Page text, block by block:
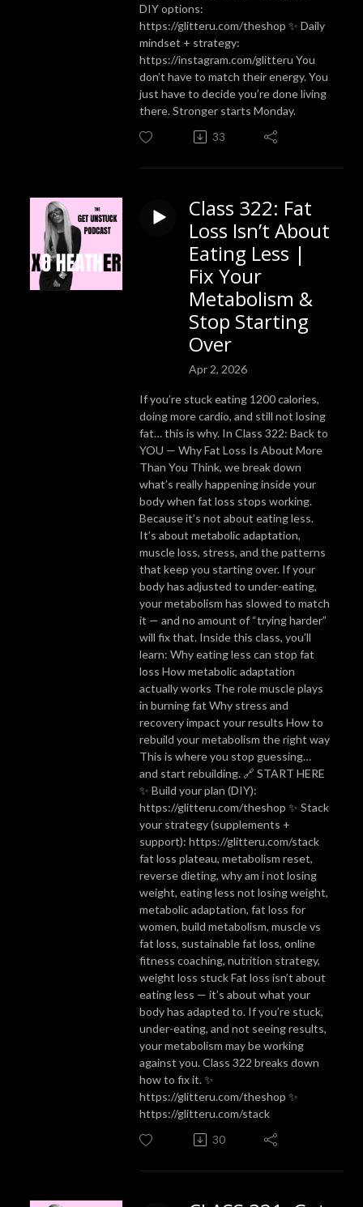
DIY options:
https://glitteru.com/theshop ✨ Daily
mindset + strategy:
https://instagram.com/glitteru You
don’t have to match their energy. You
just have to decide you’re done living
there. Stronger starts Monday.
33
Class 322: Fat
Loss Isn’t About
Eating Less |
Fix Your
Metabolism &
Stop Starting
Over
Apr 2, 2026
If you’re stuck eating 1200 calories,
doing more cardio, and still not losing
fat… this is why. In Class 322: Back to
YOU — Why Fat Loss Is About More
Than You Think, we break down
what’s really happening inside your
body when fat loss stops working.
Because it’s not about eating less.
It’s about metabolic adaptation,
muscle loss, stress, and the patterns
that keep you starting over. If your
body has adjusted to under-eating,
your metabolism has slowed to match
it — and no amount of “trying harder”
will fix that. Inside this class, you’ll
learn: Why eating less can stop fat
loss How metabolic adaptation
actually works The role muscle plays
in burning fat Why stress and
recovery impact your results How to
rebuild your metabolism the right way
This is where you stop guessing…
and start rebuilding. 🔗 START HERE
✨ Build your plan (DIY):
https://glitteru.com/theshop ✨ Stack
your strategy (supplements +
support): https://glitteru.com/stack
fat loss plateau, metabolism reset,
reverse dieting, why am i not losing
weight, eating less not losing weight,
metabolic adaptation, fat loss for
women, build metabolism, muscle vs
fat loss, sustainable fat loss, online
fitness coaching, nutrition strategy,
weight loss stuck Fat loss isn’t about
eating less — it’s about what your
body has adapted to. If you’re stuck,
under-eating, and not seeing results,
your metabolism may be working
against you. Class 322 breaks down
how to fix it. ✨
https://glitteru.com/theshop ✨
https://glitteru.com/stack
30